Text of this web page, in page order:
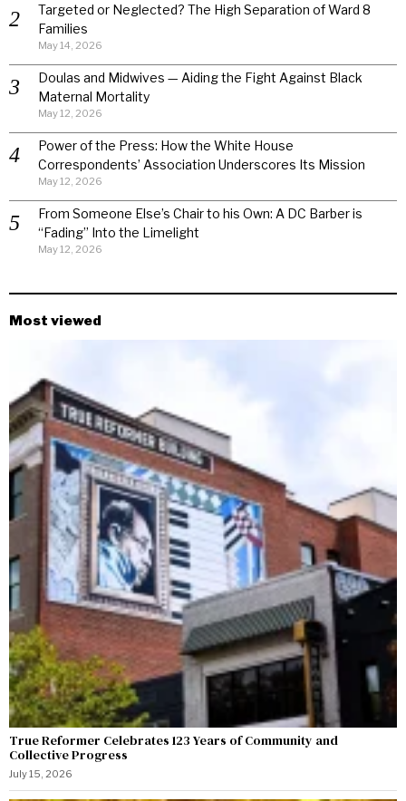
Targeted or Neglected? The High Separation of Ward 8
Families
May 14, 2026
Doulas and Midwives — Aiding the Fight Against Black
Maternal Mortality
May 12, 2026
Power of the Press: How the White House
Correspondents’ Association Underscores Its Mission
May 12, 2026
From Someone Else’s Chair to his Own: A DC Barber is
“Fading” Into the Limelight
May 12, 2026
Most viewed
True Reformer Celebrates 123 Years of Community and
Collective Progress
July 15, 2026